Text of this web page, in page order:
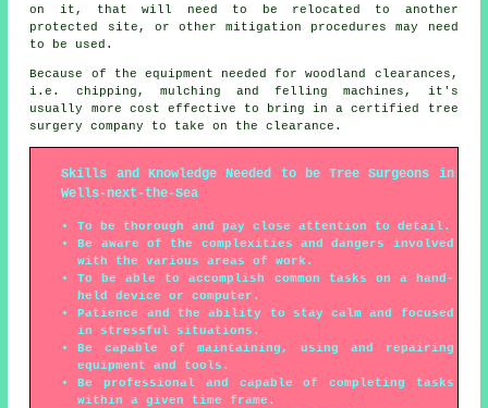
on it, that will need to be relocated to another
protected site, or other mitigation procedures may need
to be used.
Because of the equipment needed for woodland clearances,
i.e. chipping, mulching and felling machines, it's
usually more cost effective to bring in a certified tree
surgery company to take on the clearance.
Skills and Knowledge Needed to be Tree Surgeons in
Wells-next-the-Sea
To be thorough and pay close attention to detail.
Be aware of the complexities and dangers involved
with the various areas of work.
To be able to accomplish common tasks on a hand-
held device or computer.
Patience and the ability to stay calm and focused
in stressful situations.
Be capable of maintaining, using and repairing
equipment and tools.
Be professional and capable of completing tasks
within a given time frame.